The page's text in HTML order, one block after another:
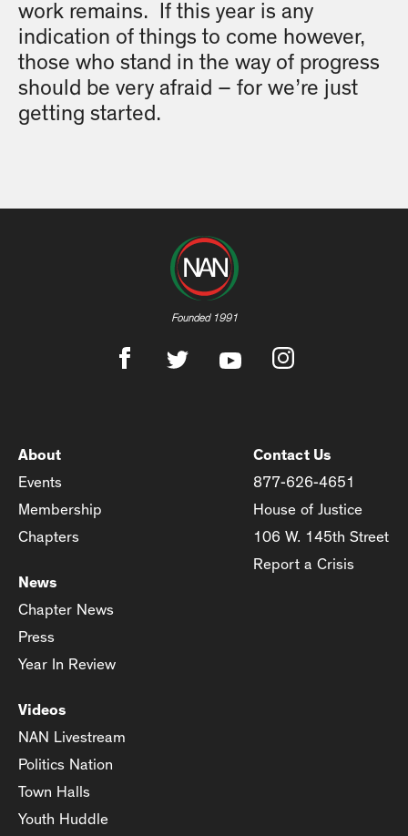
work remains. If this year is any
indication of things to come however,
those who stand in the way of progress
should be very afraid – for we’re just
getting started.
Founded 1991
About
Events
Membership
Chapters
News
Chapter News
Press
Year In Review
Videos
NAN Livestream
Politics Nation
Town Halls
Youth Huddle
Contact Us
877-626-4651
House of Justice
106 W. 145th Street
Report a Crisis